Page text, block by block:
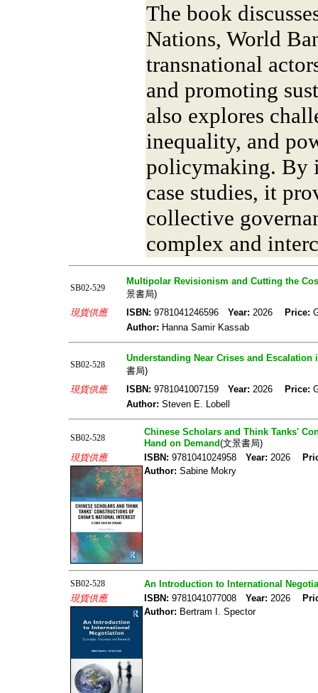
The book
Nations, World
transnational
and promoting
also explores
inequality, and
policymaking. By
case studies, it
collective
complex and
SB02-529
Multipolar Revisionism and Cutting the
景書局)
現貨供應
ISBN: 9781041246596 Year: 2026 Price:
Author: Hanna Samir Kassab
SB02-528
Understanding Near Crises and
書局)
現貨供應
ISBN: 9781041007159 Year: 2026 Price:
Author: Steven E. Lobell
SB02-528
Chinese Scholars and Think Tanks'
Hand on Demand(文景書局)
現貨供應
ISBN: 9781041024958 Year: 2026
Author: Sabine Mokry
SB02-528
An Introduction to International
現貨供應
ISBN: 9781041077008 Year: 2026
Author: Bertram I. Spector